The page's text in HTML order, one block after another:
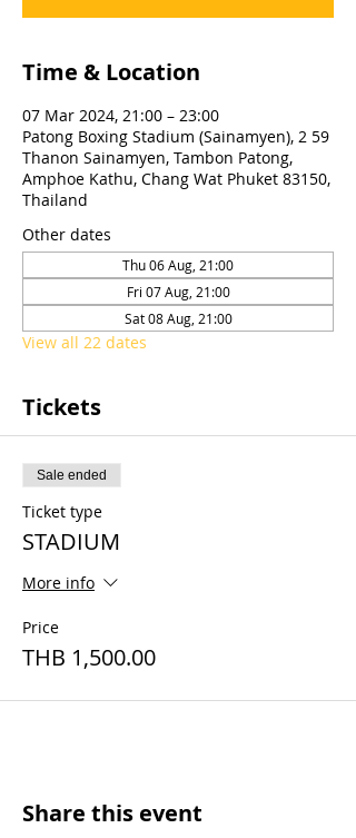
Time & Location
07 Mar 2024, 21:00 – 23:00
Patong Boxing Stadium (Sainamyen), 2 59
Thanon Sainamyen, Tambon Patong,
Amphoe Kathu, Chang Wat Phuket 83150,
Thailand
Other dates
Thu 06 Aug, 21:00
Fri 07 Aug, 21:00
Sat 08 Aug, 21:00
View all 22 dates
Tickets
Sale ended
Ticket type
STADIUM
More info
Price
THB 1,500.00
Share this event